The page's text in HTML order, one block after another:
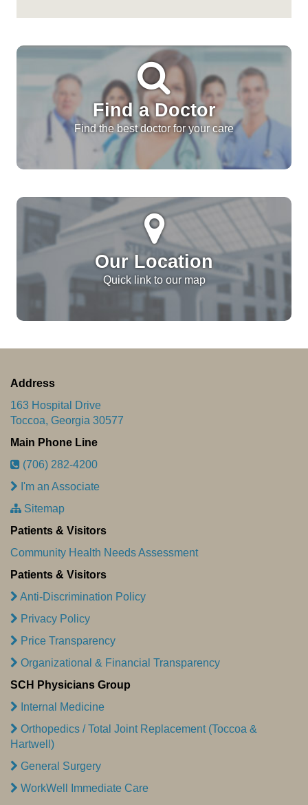
Find a Doctor
Find the best doctor for your care
Our Location
Quick link to our map
Address
163 Hospital Drive
Toccoa, Georgia 30577
Main Phone Line
(706) 282-4200
I'm an Associate
Sitemap
Patients & Visitors
Community Health Needs Assessment
Patients & Visitors
Anti-Discrimination Policy
Privacy Policy
Price Transparency
Organizational & Financial Transparency
SCH Physicians Group
Internal Medicine
Orthopedics / Total Joint Replacement (Toccoa &
Hartwell)
General Surgery
WorkWell Immediate Care